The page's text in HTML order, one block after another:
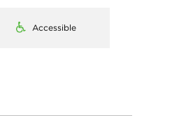
Accessible